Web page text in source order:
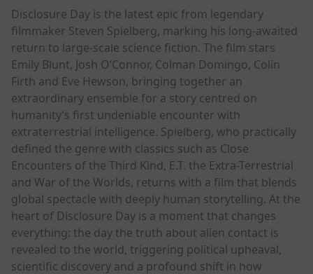
Disclosure Day is the latest epic from legendary
filmmaker Steven Spielberg, marking his long-awaited
return to large-scale science fiction. The film stars
Emily Blunt, Josh O’Connor, Colman Domingo, Colin
Firth and Eve Hewson, bringing together an
extraordinary ensemble for a story centred on
humanity’s first undeniable encounter with
extraterrestrial intelligence. Spielberg, who practically
defined the genre with classics such as Close
Encounters of the Third Kind, E.T. the Extra-Terrestrial
and War of the Worlds, returns with a film that blends
global spectacle with deeply human storytelling. At the
heart of Disclosure Day is a moment that changes
everything: the day the truth about alien contact is
revealed to the world, triggering political upheaval,
scientific discovery and a profound shift in how